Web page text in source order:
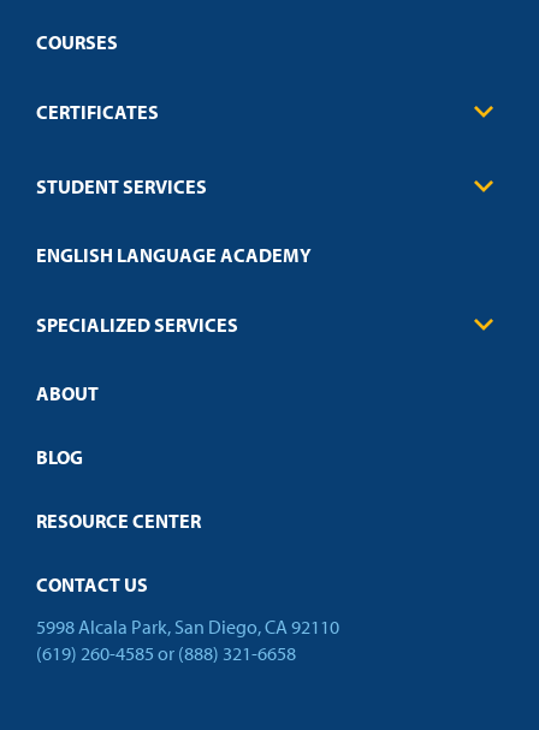
COURSES
CERTIFICATES
Education
Credit Validation
STUDENT SERVICES
Technical Requirements
Policies
ENGLISH LANGUAGE ACADEMY
SPECIALIZED SERVICES
Customized Training
Open Campus
ABOUT
BLOG
RESOURCE CENTER
CONTACT US
5998 Alcala Park, San Diego, CA 92110
(619) 260-4585 or (888) 321-6658